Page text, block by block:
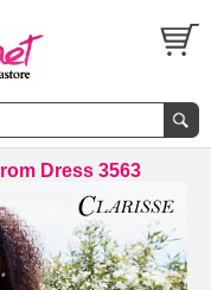
Dress 3563